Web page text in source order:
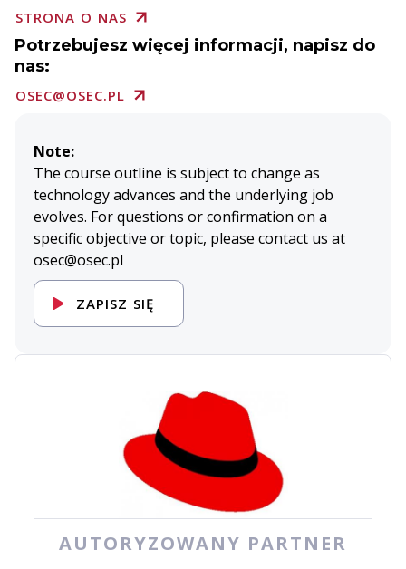
STRONA O NAS
Potrzebujesz więcej informacji, napisz do
nas:
OSEC@OSEC.PL
Note:
The course outline is subject to change as
technology advances and the underlying job
evolves. For questions or confirmation on a
specific objective or topic, please contact us at
osec@osec.pl
ZAPISZ SIĘ
AUTORYZOWANY PARTNER